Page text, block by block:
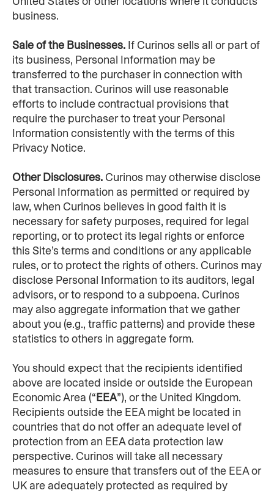
business.
Sale of the Businesses. If Curinos sells all or part of
its business, Personal Information may be
transferred to the purchaser in connection with
that transaction. Curinos will use reasonable
efforts to include contractual provisions that
require the purchaser to treat your Personal
Information consistently with the terms of this
Privacy Notice.
Other Disclosures. Curinos may otherwise disclose
Personal Information as permitted or required by
law, when Curinos believes in good faith it is
necessary for safety purposes, required for legal
reporting, or to protect its legal rights or enforce
this Site’s terms and conditions or any applicable
rules, or to protect the rights of others. Curinos may
disclose Personal Information to its auditors, legal
advisors, or to respond to a subpoena. Curinos
may also aggregate information that we gather
about you (e.g., traffic patterns) and provide these
statistics to others in aggregate form.
You should expect that the recipients identified
above are located inside or outside the European
Economic Area (“EEA”), or the United Kingdom.
Recipients outside the EEA might be located in
countries that do not offer an adequate level of
protection from an EEA data protection law
perspective. Curinos will take all necessary
measures to ensure that transfers out of the EEA or
UK are adequately protected as required by